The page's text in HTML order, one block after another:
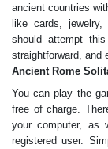
ancient countries
like cards,
should attempt
straightforward, and
Ancient Rome
You can play the
free of charge.
your computer,
registered user.